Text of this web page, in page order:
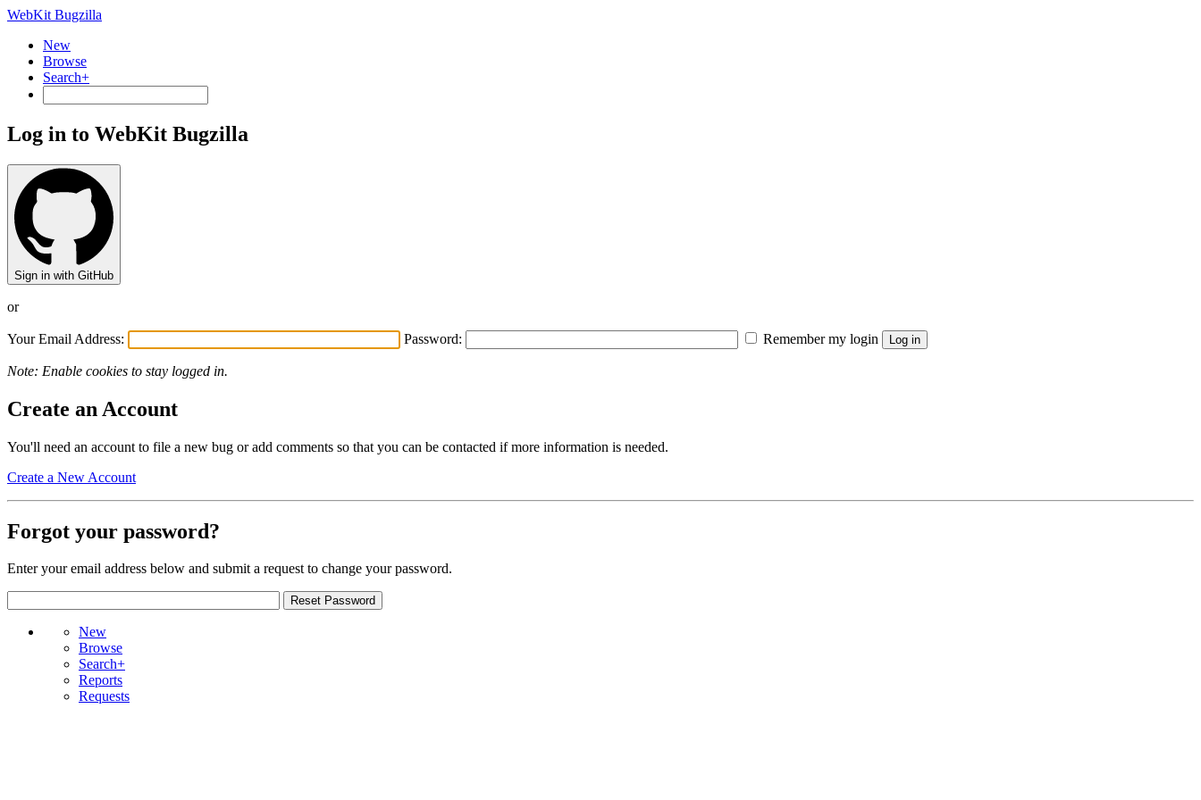
WebKit Bugzilla
New
Browse
Search+
Log in to WebKit Bugzilla
Sign in with GitHub
or
Your Email Address: Password: Remember my login
Note: Enable cookies to stay logged in.
Create an Account
You'll need an account to file a new bug or add comments so that you can be contacted if more information is needed.
Create a New Account
Forgot your password?
Enter your email address below and submit a request to change your password.
New
Browse
Search+
Reports
Requests